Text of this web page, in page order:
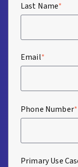
Last Name*
Email*
Phone Number*
Primary Use